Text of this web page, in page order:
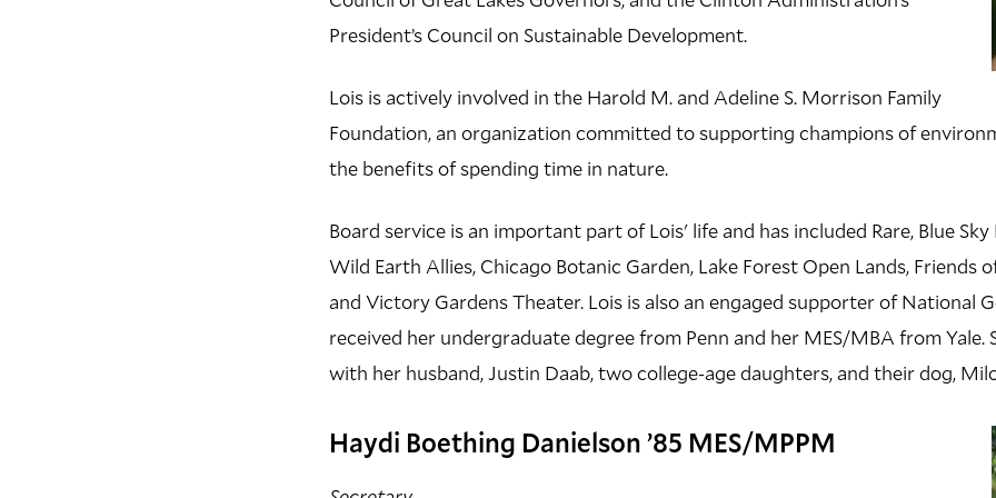
President’s Council on Sustainable Development.
Lois is actively involved in the Harold M. and Adeline S. Morrison Family
Foundation, an organization committed to supporting champions of
the benefits of spending time in nature.
Board service is an important part of Lois' life and has included Rare, Blue Sky
Wild Earth Allies, Chicago Botanic Garden, Lake Forest Open Lands, Friends
and Victory Gardens Theater. Lois is also an engaged supporter of National
received her undergraduate degree from Penn and her MES/MBA from Yale.
with her husband, Justin Daab, two college-age daughters, and their dog,
Haydi Boething Danielson ’85 MES/MPPM